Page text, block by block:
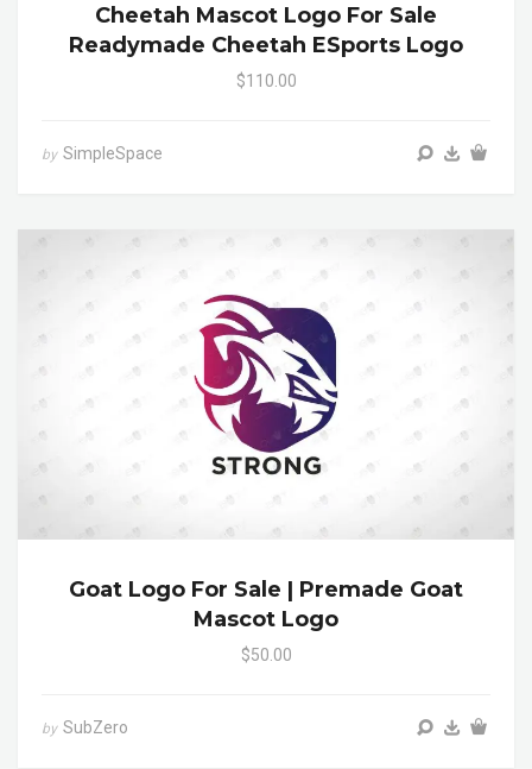
Cheetah Mascot Logo For Sale
Readymade Cheetah ESports Logo
$110.00
by SimpleSpace
Goat Logo For Sale | Premade Goat
Mascot Logo
$50.00
by SubZero